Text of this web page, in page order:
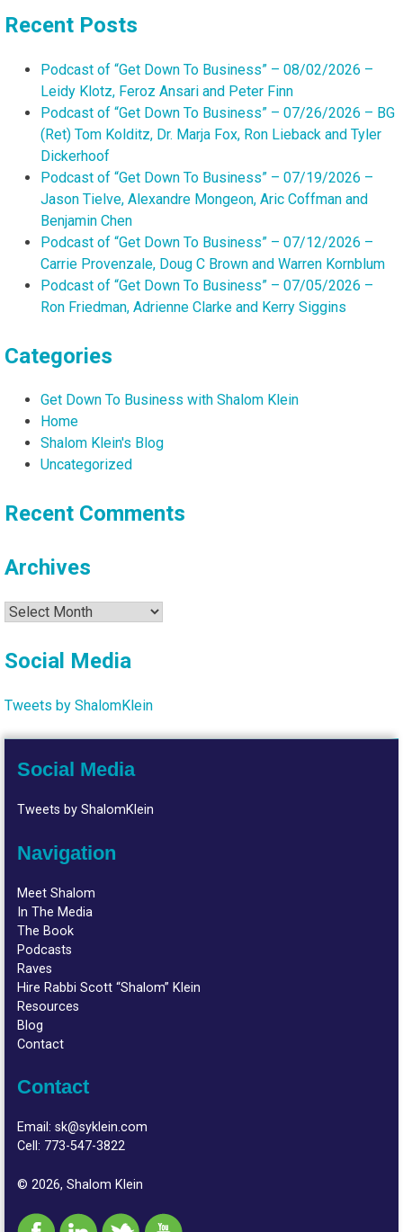
Recent Posts
Podcast of “Get Down To Business” – 08/02/2026 –
Leidy Klotz, Feroz Ansari and Peter Finn
Podcast of “Get Down To Business” – 07/26/2026 – BG
(Ret) Tom Kolditz, Dr. Marja Fox, Ron Lieback and Tyler
Dickerhoof
Podcast of “Get Down To Business” – 07/19/2026 –
Jason Tielve, Alexandre Mongeon, Aric Coffman and
Benjamin Chen
Podcast of “Get Down To Business” – 07/12/2026 –
Carrie Provenzale, Doug C Brown and Warren Kornblum
Podcast of “Get Down To Business” – 07/05/2026 –
Ron Friedman, Adrienne Clarke and Kerry Siggins
Categories
Get Down To Business with Shalom Klein
Home
Shalom Klein's Blog
Uncategorized
Recent Comments
Archives
Archives
Social Media
Tweets by ShalomKlein
Social Media
Tweets by ShalomKlein
Navigation
Meet Shalom
In The Media
The Book
Podcasts
Raves
Hire Rabbi Scott “Shalom” Klein
Resources
Blog
Contact
Contact
Email:sk@syklein.com
Cell: 773-547-3822
© 2026, Shalom Klein